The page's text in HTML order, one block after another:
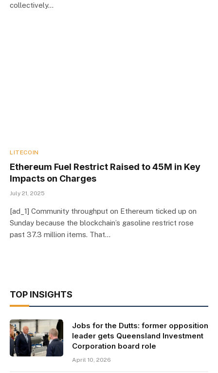
collectively…
LITECOIN
Ethereum Fuel Restrict Raised to 45M in Key
Impacts on Charges
July 21, 2025
[ad_1] Community throughput on Ethereum ticked up on
Sunday because the blockchain’s gasoline restrict rose
past 37.3 million items. That…
TOP INSIGHTS
Jobs for the Dutts: former opposition
leader gets Queensland Investment
Corporation board role
April 10, 2026